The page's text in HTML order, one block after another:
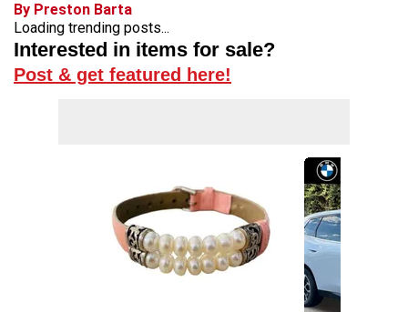
By Preston Barta
Loading trending posts...
Interested in items for sale?
Post & get featured here!